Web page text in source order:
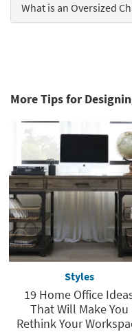
What is an Oversized
More Tips for
Styles
19 Home Office
That Will Make You
Rethink Your